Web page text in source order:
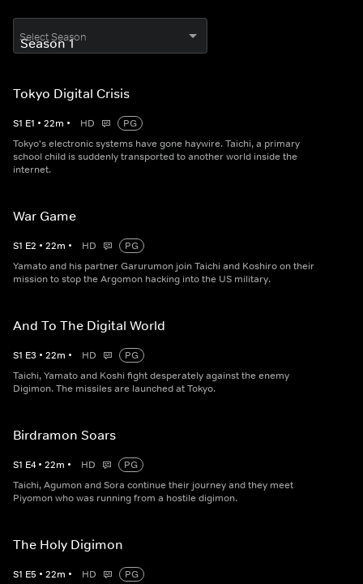
Select Season
Tokyo Digital Crisis
S1 E1 • 22m • HD
PG
Tokyo's electronic systems have gone haywire. Taichi, a primary
school child is suddenly transported to another world inside the
internet.
War Game
S1 E2 • 22m • HD
PG
Yamato and his partner Garurumon join Taichi and Koshiro on their
mission to stop the Argomon hacking into the US military.
And To The Digital World
S1 E3 • 22m • HD
PG
Taichi, Yamato and Koshi fight desperately against the enemy
Digimon. The missiles are launched at Tokyo.
Birdramon Soars
S1 E4 • 22m • HD
PG
Taichi, Agumon and Sora continue their journey and they meet
Piyomon who was running from a hostile digimon.
The Holy Digimon
S1 E5 • 22m • HD
PG